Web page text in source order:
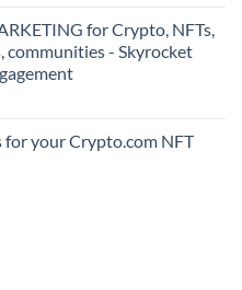
for Crypto, NFTs,
communities - Skyrocket
for your Crypto.com NFT